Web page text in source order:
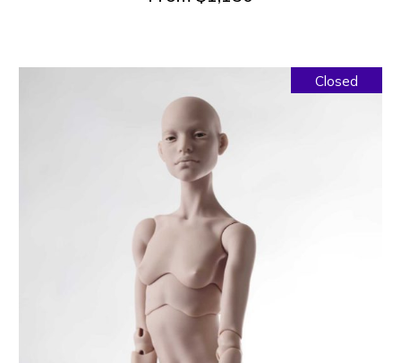
Closed